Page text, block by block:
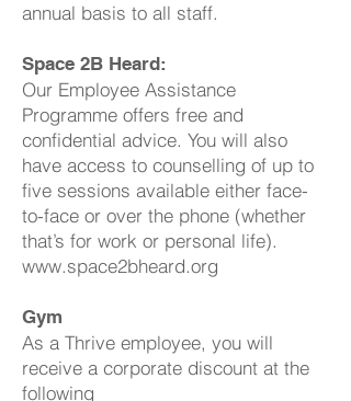
annual basis to all staff.
Space 2B Heard:
Our Employee Assistance
Programme offers free and
confidential advice. You will also
have access to counselling of up to
five sessions available either face-
to-face or over the phone (whether
that’s for work or personal life).
www.space2bheard.org
Gym
As a Thrive employee, you will
receive a corporate discount at the
following